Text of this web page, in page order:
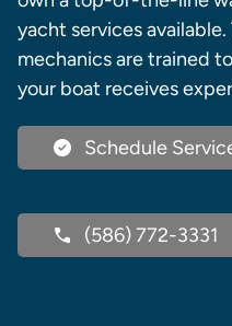
yacht services
mechanics are trained
your boat receives
Schedule
(586) 772-3331